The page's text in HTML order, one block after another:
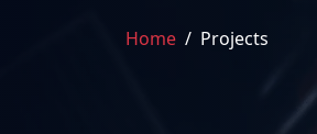
Home Projects